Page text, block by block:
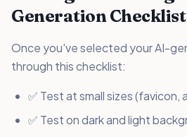
Generation Checklist
Once you've selected your AI-
through this checklist:
✅ Test at small sizes (favicon,
✅ Test on dark and light